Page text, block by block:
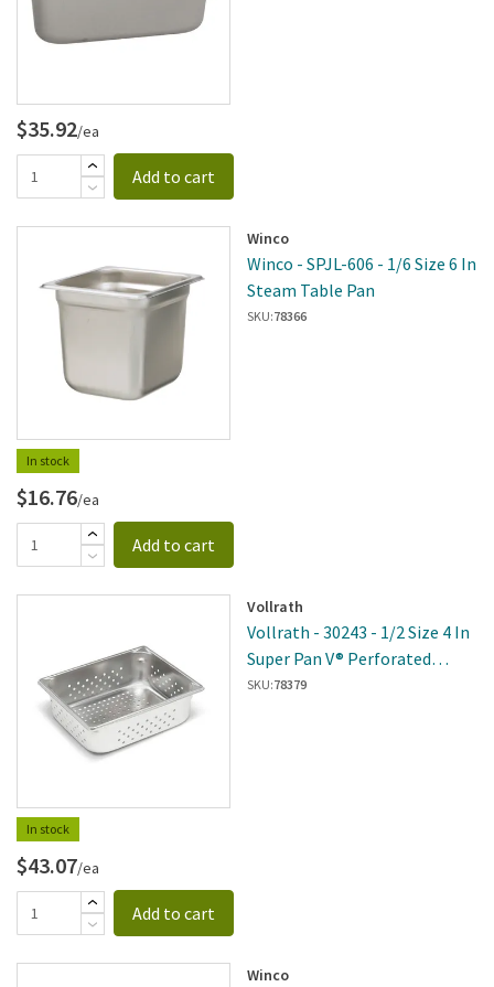
$35.92/ea
Add to cart
In stock
Winco
Winco - SPJL-606 - 1/6 Size 6 In
Steam Table Pan
SKU:78366
$16.76/ea
Add to cart
In stock
Vollrath
Vollrath - 30243 - 1/2 Size 4 In
Super Pan V® Perforated
Steam Table Pan
SKU:78379
$43.07/ea
Add to cart
Winco